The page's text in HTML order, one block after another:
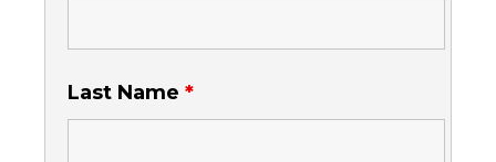
Last Name *